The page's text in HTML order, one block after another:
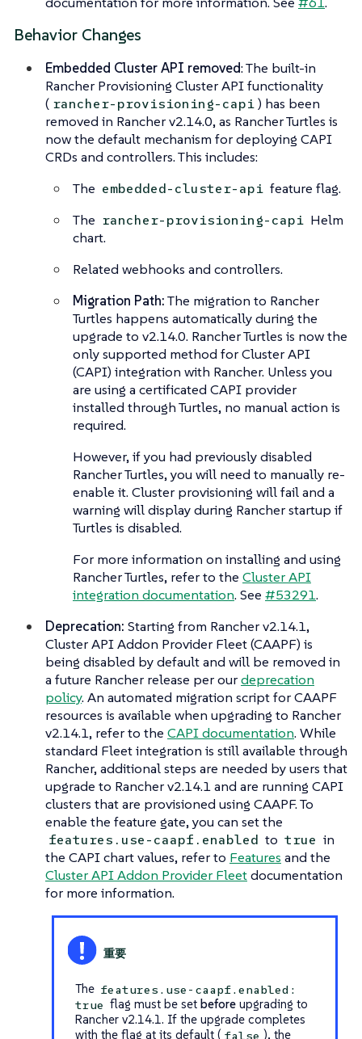
Behavior Changes
Embedded Cluster API removed: The built-in
Rancher Provisioning Cluster API functionality
( rancher-provisioning-capi) has been
removed in Rancher v2.14.0, as Rancher Turtles is
now the default mechanism for deploying CAPI
CRDs and controllers. This includes:
The embedded-cluster-api feature flag.
The rancher-provisioning-capi Helm
chart.
Related webhooks and controllers.
Migration Path:The migration to Rancher
Turtles happens automatically during the
upgrade to v2.14.0. Rancher Turtles is now the
only supported method for Cluster API
(CAPI) integration with Rancher. Unless you
are using a certificated CAPI provider
installed through Turtles, no manual action is
required.
However, if you had previously disabled
Rancher Turtles, you will need to manually re-
enable it. Cluster provisioning will fail and a
warning will display during Rancher startup if
Turtles is disabled.
For more information on installing and using
Rancher Turtles, refer to the Cluster API
integration documentation. See #53291.
Deprecation: Starting from Rancher v2.14.1,
Cluster API Addon Provider Fleet (CAAPF) is
being disabled by default and will be removed in
a future Rancher release per ourdeprecation
policy. An automated migration script for CAAPF
resources is available when upgrading to Rancher
v2.14.1, refer to the CAPI documentation. While
standard Fleet integration is still available through
Rancher, additional steps are needed by users that
upgrade to Rancher v2.14.1 and are running CAPI
clusters that are provisioned using CAAPF. To
enable the feature gate, you can set the
features.use-caapf.enabled to true in
the CAPI chart values, refer to Features and the
Cluster API Addon Provider Fleetdocumentation
for more information.
The features.use-caapf.enabled:
true flag must be set before upgrading to
Rancher v2.14.1. If the upgrade completes
with the flag at its default ( false ), the